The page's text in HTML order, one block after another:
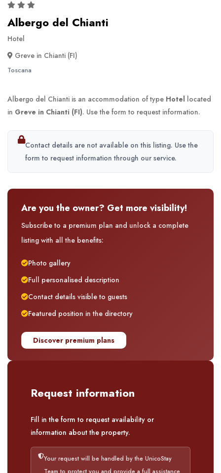
Albergo del Chianti
Hotel
Greve in Chianti (FI)
Toscana
Albergo del Chianti is an accommodation of type Hotel located
in Greve in Chianti (FI). Use the form to request information.
Contact details are not available on this listing. Use the
form to request information through our service.
Are you the owner? Get more visibility!
Subscribe to a premium plan and unlock a complete
listing with all the benefits:
Photo gallery
Full personalised description
Contact details visible to guests
Featured position in the directory
Discover premium plans
Request information
Fill in the form to request availability or
information about the property.
Your request will be handled by the UnicoStay